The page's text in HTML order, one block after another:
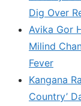
Dig Over
Avika Gor
Milind
Fever
Kangana
Country’